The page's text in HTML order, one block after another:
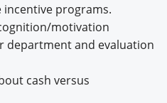
incentive programs.
motivation
department and evaluation
cash versus